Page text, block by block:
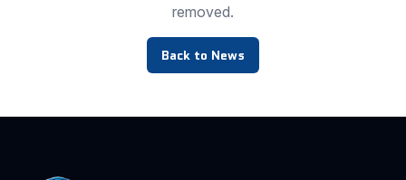
removed.
Back to News